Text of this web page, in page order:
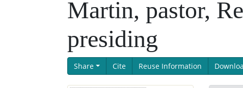
Martin, pastor,
presiding
Share Cite Reuse Information